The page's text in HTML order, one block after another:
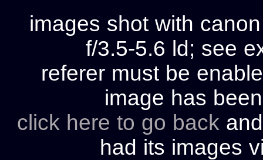
images shot with
f/3.5-5.6 ld; see
referer must be
image has
click here to go back
had its images